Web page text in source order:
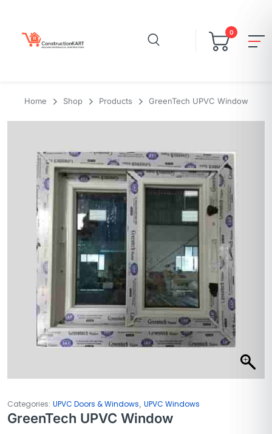
0
Home Shop Products GreenTech UPVC Window
Categories: UPVC Doors & Windows, UPVC Windows
GreenTech UPVC Window